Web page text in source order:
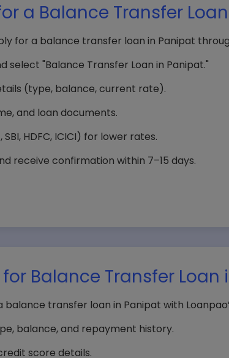
a Balance Transfer
for a balance transfer loan in Panipat
select "Balance Transfer Loan in Panipat."
(type, balance, current rate).
and loan documents.
HDFC, ICICI) for lower rates.
receive confirmation within 7–15 days.
Balance Transfer Loan
transfer loan in Panipat with
balance, and repayment history.
score details.